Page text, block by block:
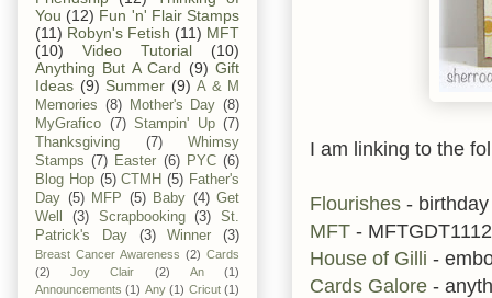
I am linking to the
Flourishes -
MFT - MFTGDT1112
House of Gilli -
Cards Galore -
You (12) Fun 'n' Flair Stamps
(11) Robyn's Fetish (11) MFT
(10)
Video Tutorial
(10)
Anything But A Card (9) Gift
Ideas (9) Summer (9) A & M
Memories (8) Mother's Day (8)
MyGrafico (7) Stampin' Up (7)
Thanksgiving
(7)
Whimsy
Stamps (7) Easter (6) PYC (6)
Blog Hop (5) CTMH (5) Father's
Day (5) MFP (5) Baby (4) Get
Well
(3) Scrapbooking (3)
St.
Patrick's Day
(3) Winner (3)
Breast Cancer Awareness (2) Cards
(2)
Joy Clair (2) An
(1)
Announcements (1) Any (1) Cricut (1)